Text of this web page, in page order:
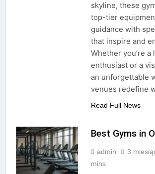
skyline, these
top-tier
guidance with
that inspire and
Whether you’re a
enthusiast or a
an unforgettable
venues redefine
Read Full News
Best Gyms in
admin 3
mins